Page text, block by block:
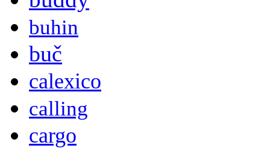
buhin
buč
calexico
calling
cargo